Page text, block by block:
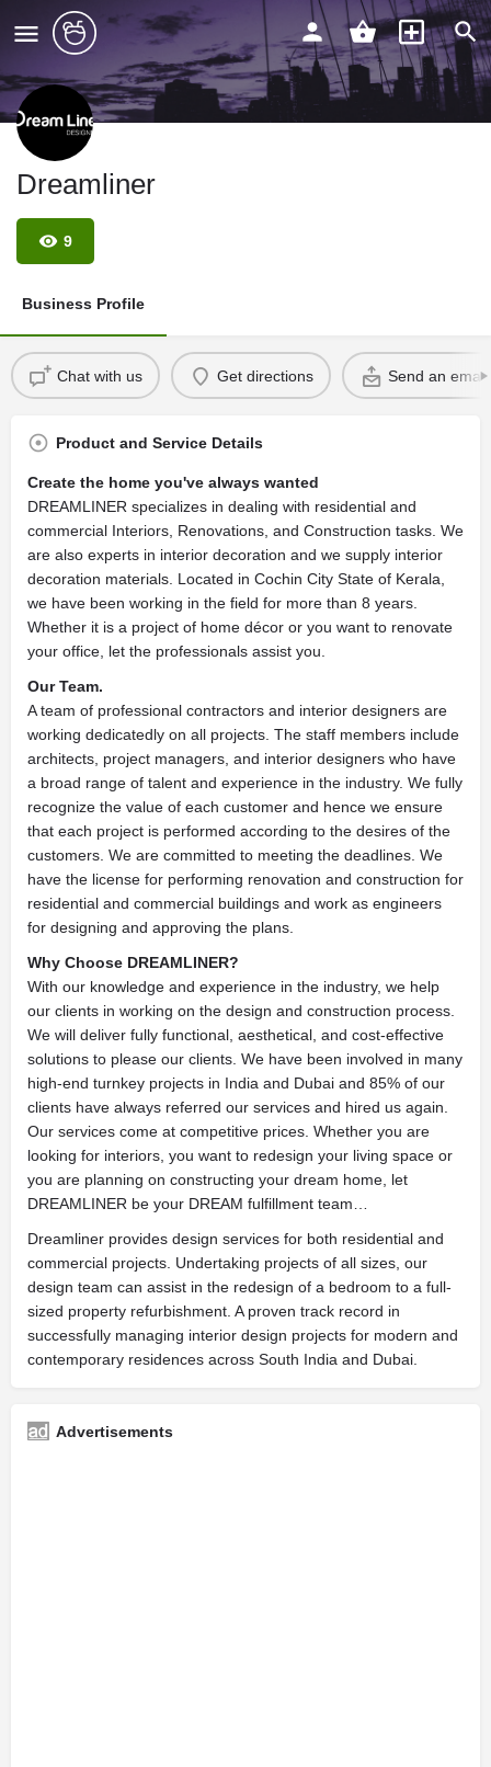
Dreamliner
9
Business Profile
Chat with us Get directions Send an email
Product and Service Details
Create the home you've always wanted
DREAMLINER specializes in dealing with residential and
commercial Interiors, Renovations, and Construction tasks. We
are also experts in interior decoration and we supply interior
decoration materials. Located in Cochin City State of Kerala,
we have been working in the field for more than 8 years.
Whether it is a project of home décor or you want to renovate
your office, let the professionals assist you.
Our Team.
A team of professional contractors and interior designers are
working dedicatedly on all projects. The staff members include
architects, project managers, and interior designers who have
a broad range of talent and experience in the industry. We fully
recognize the value of each customer and hence we ensure
that each project is performed according to the desires of the
customers. We are committed to meeting the deadlines. We
have the license for performing renovation and construction for
residential and commercial buildings and work as engineers
for designing and approving the plans.
Why Choose DREAMLINER?
With our knowledge and experience in the industry, we help
our clients in working on the design and construction process.
We will deliver fully functional, aesthetical, and cost-effective
solutions to please our clients. We have been involved in many
high-end turnkey projects in India and Dubai and 85% of our
clients have always referred our services and hired us again.
Our services come at competitive prices. Whether you are
looking for interiors, you want to redesign your living space or
you are planning on constructing your dream home, let
DREAMLINER be your DREAM fulfillment team…
Dreamliner provides design services for both residential and
commercial projects. Undertaking projects of all sizes, our
design team can assist in the redesign of a bedroom to a full-
sized property refurbishment. A proven track record in
successfully managing interior design projects for modern and
contemporary residences across South India and Dubai.
Advertisements